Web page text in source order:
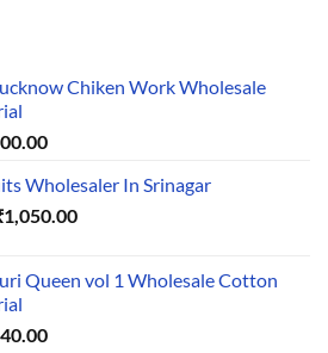
Chiken Work Wholesale
Current
is:
₹500.00.
Wholesaler In Srinagar
1,050.00Current
₹1,050.00.
Queen vol 1 Wholesale Cotton
Current